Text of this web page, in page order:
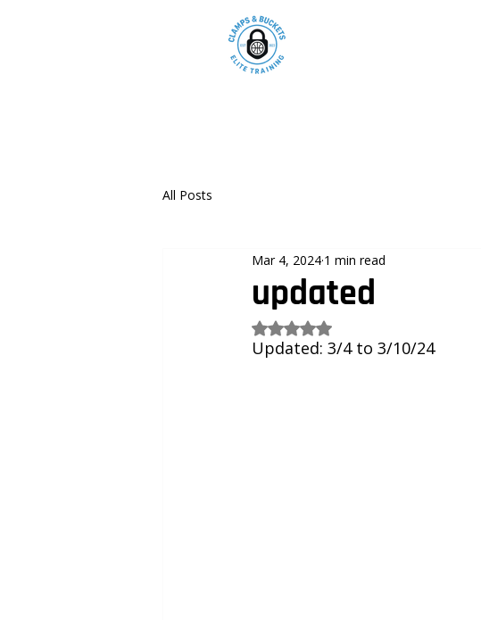
All Posts
updated
Mar 4, 2024 1 min read
Rated NaN out of 5 stars.
Updated: 3/4 to 3/10/24